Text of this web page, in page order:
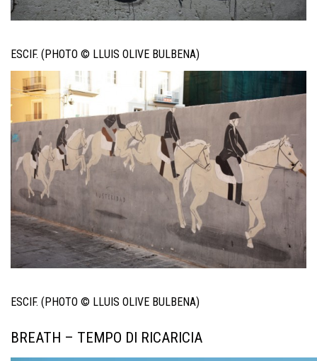
ESCIF. (PHOTO © LLUIS OLIVE BULBENA)
ESCIF. (PHOTO © LLUIS OLIVE BULBENA)
BREATH – TEMPO DI RICARICIA